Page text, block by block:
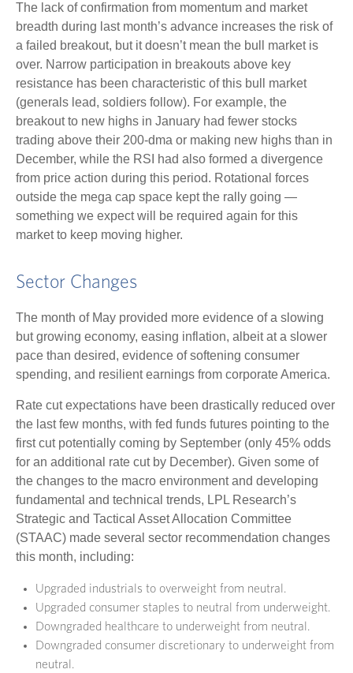
The lack of confirmation from momentum and market
breadth during last month’s advance increases the risk of
a failed breakout, but it doesn’t mean the bull market is
over. Narrow participation in breakouts above key
resistance has been characteristic of this bull market
(generals lead, soldiers follow). For example, the
breakout to new highs in January had fewer stocks
trading above their 200-dma or making new highs than in
December, while the RSI had also formed a divergence
from price action during this period. Rotational forces
outside the mega cap space kept the rally going —
something we expect will be required again for this
market to keep moving higher.
Sector Changes
The month of May provided more evidence of a slowing
but growing economy, easing inflation, albeit at a slower
pace than desired, evidence of softening consumer
spending, and resilient earnings from corporate America.
Rate cut expectations have been drastically reduced over
the last few months, with fed funds futures pointing to the
first cut potentially coming by September (only 45% odds
for an additional rate cut by December). Given some of
the changes to the macro environment and developing
fundamental and technical trends, LPL Research’s
Strategic and Tactical Asset Allocation Committee
(STAAC) made several sector recommendation changes
this month, including:
Upgraded industrials to overweight from neutral.
Upgraded consumer staples to neutral from underweight.
Downgraded healthcare to underweight from neutral.
Downgraded consumer discretionary to underweight from
neutral.